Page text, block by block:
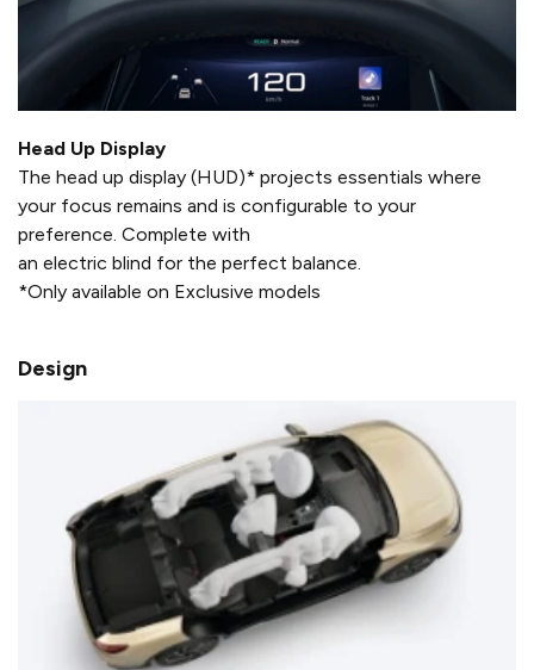
Head Up Display
The head up display (HUD)* projects essentials where
your focus remains and is configurable to your
preference. Complete with
an electric blind for the perfect balance.
*Only available on Exclusive models
Design